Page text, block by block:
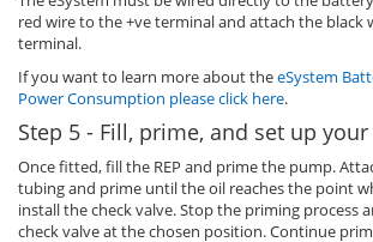
red wire to the +ve terminal and attach the black
terminal.
If you want to learn more about theeSystem
Power Consumption please click here.
Step 5 - Fill, prime, and set up
Once fitted, fill the REP and prime the pump.
tubing and prime until the oil reaches the point
install the check valve. Stop the priming process
check valve at the chosen position. Continue